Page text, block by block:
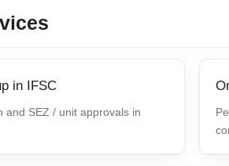
in IFSC
and SEZ / unit approvals in